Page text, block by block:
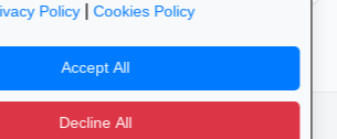
camera_alt flutter_dash
Policy|Cookies Policy
Accept All
Decline All